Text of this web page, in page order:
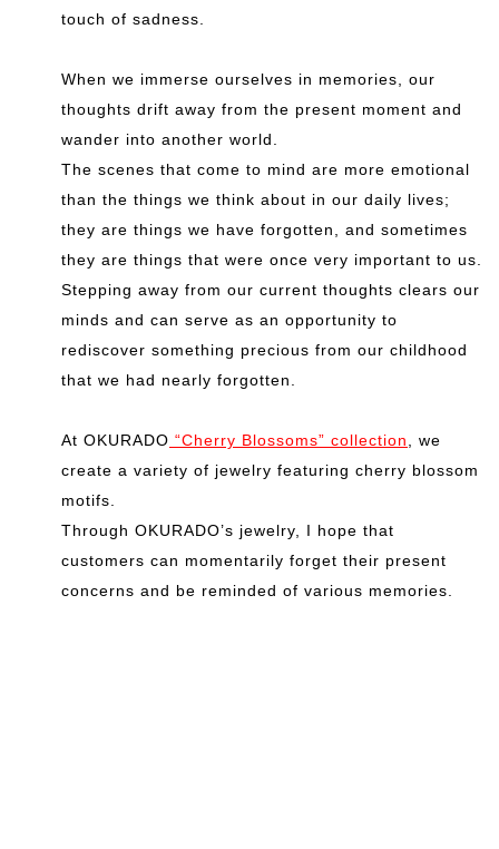
touch of sadness.
When we immerse ourselves in memories, our
thoughts drift away from the present moment and
wander into another world.
The scenes that come to mind are more emotional
than the things we think about in our daily lives;
they are things we have forgotten, and sometimes
they are things that were once very important to us.
Stepping away from our current thoughts clears our
minds and can serve as an opportunity to
rediscover something precious from our childhood
that we had nearly forgotten.
At OKURADO “Cherry Blossoms” collection, we
create a variety of jewelry featuring cherry blossom
motifs.
Through OKURADO’s jewelry, I hope that
customers can momentarily forget their present
concerns and be reminded of various memories.